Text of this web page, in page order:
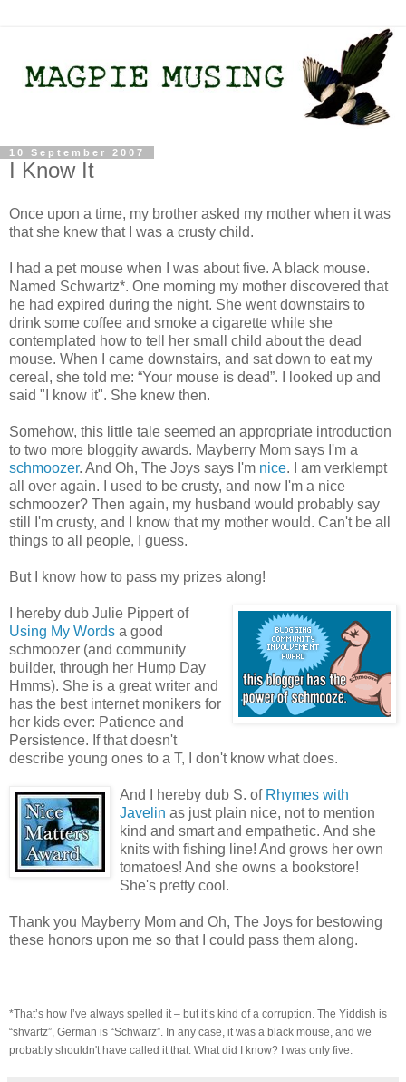
10 September 2007
I Know It
Once upon a time, my brother asked my mother when it was
that she knew that I was a crusty child.
I had a pet mouse when I was about five. A black mouse.
Named Schwartz*. One morning my mother discovered that
he had expired during the night. She went downstairs to
drink some coffee and smoke a cigarette while she
contemplated how to tell her small child about the dead
mouse. When I came downstairs, and sat down to eat my
cereal, she told me: “Your mouse is dead”. I looked up and
said "I know it". She knew then.
Somehow, this little tale seemed an appropriate introduction
to two more bloggity awards. Mayberry Mom says I'm a
schmoozer. And Oh, The Joys says I'm nice. I am verklempt
all over again. I used to be crusty, and now I'm a nice
schmoozer? Then again, my husband would probably say
still I'm crusty, and I know that my mother would. Can't be all
things to all people, I guess.
But I know how to pass my prizes along!
I hereby dub Julie Pippert of
Using My Words a good
schmoozer (and community
builder, through her Hump Day
Hmms). She is a great writer and
has the best internet monikers for
her kids ever: Patience and
Persistence. If that doesn't
describe young ones to a T, I don't know what does.
And I hereby dub S. of Rhymes with
Javelin as just plain nice, not to mention
kind and smart and empathetic. And she
knits with fishing line! And grows her own
tomatoes! And she owns a bookstore!
She's pretty cool.
Thank you Mayberry Mom and Oh, The Joys for bestowing
these honors upon me so that I could pass them along.
*That’s how I’ve always spelled it – but it’s kind of a corruption. The Yiddish is
“shvartz”, German is “Schwarz”. In any case, it was a black mouse, and we
probably shouldn't have called it that. What did I know? I was only five.